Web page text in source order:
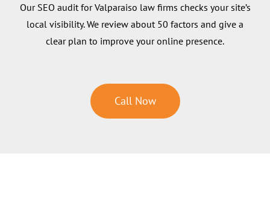
Our SEO audit for Valparaiso law firms checks your site’s
local visibility. We review about 50 factors and give a
clear plan to improve your online presence.
Call Now